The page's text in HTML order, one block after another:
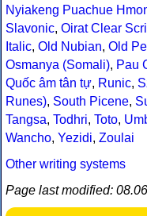
Nyiakeng Puachue
Slavonic, Oirat Clear
Italic, Old Nubian, Old
Osmanya (Somali), Pau
Quốc âm tân tự, Runic,
Runes), South Picene,
Tangsa, Todhri, Toto,
Wancho, Yezidi, Zoulai
Other writing systems
Page last modified: